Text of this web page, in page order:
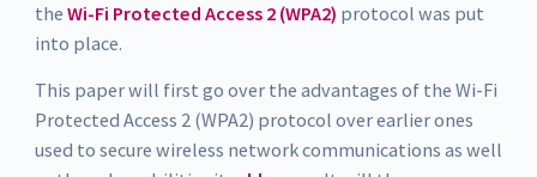
the Wi-Fi Protected Access 2 (WPA2) protocol was put
into place.
This paper will first go over the advantages of the Wi-Fi
Protected Access 2 (WPA2) protocol over earlier ones
used to secure wireless network communications as well